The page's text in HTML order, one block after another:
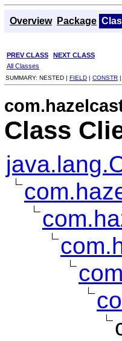
Overview Package
PREV CLASS NEXT CLASS
All Classes
SUMMARY: NESTED | FIELD | CONSTR |
Class